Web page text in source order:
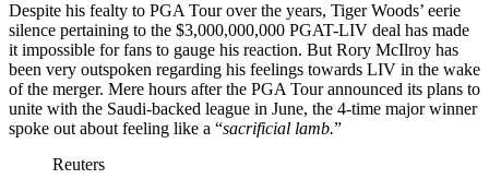
Despite his fealty to PGA Tour over the years, Tiger Woods’ eerie
silence pertaining to the $3,000,000,000 PGAT-LIV deal has made
it impossible for fans to gauge his reaction. But Rory McIlroy has
been very outspoken regarding his feelings towards LIV in the wake
of the merger. Mere hours after the PGA Tour announced its plans to
unite with the Saudi-backed league in June, the 4-time major winner
spoke out about feeling like a “sacrificial lamb.”
Reuters